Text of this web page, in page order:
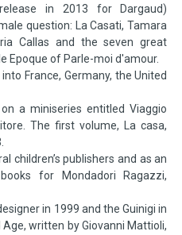
in 2013 for Dargaud)
question: La Casati, Tamara
Callas and the seven great
Epoque of Parle-moi d'amour.
France, Germany, the United
a miniseries entitled Viaggio
The first volume, La casa,
children’s publishers and as an
for Mondadori Ragazzi,
in 1999 and the Guinigi in
Age, written by Giovanni Mattioli,